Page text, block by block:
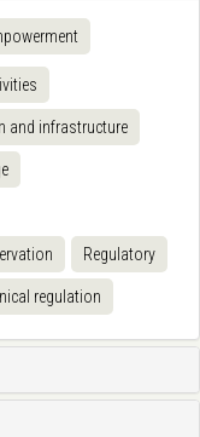
and infrastructure
Regulatory
regulation